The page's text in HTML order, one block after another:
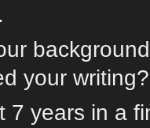
your
7 years in a